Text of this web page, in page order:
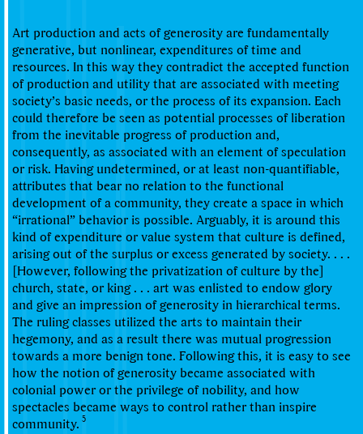
Art production and acts of generosity are fundamentally
generative, but nonlinear, expenditures of time and
resources. In this way they contradict the accepted function
of production and utility that are associated with meeting
society’s basic needs, or the process of its expansion. Each
could therefore be seen as potential processes of liberation
from the inevitable progress of production and,
consequently, as associated with an element of speculation
or risk. Having undetermined, or at least non-quantifiable,
attributes that bear no relation to the functional
development of a community, they create a space in which
“irrational” behavior is possible. Arguably, it is around this
kind of expenditure or value system that culture is defined,
arising out of the surplus or excess generated by society. . . .
[However, following the privatization of culture by the]
church, state, or king . . . art was enlisted to endow glory
and give an impression of generosity in hierarchical terms.
The ruling classes utilized the arts to maintain their
hegemony, and as a result there was mutual progression
towards a more benign tone. Following this, it is easy to see
how the notion of generosity became associated with
colonial power or the privilege of nobility, and how
spectacles became ways to control rather than inspire
community. 5